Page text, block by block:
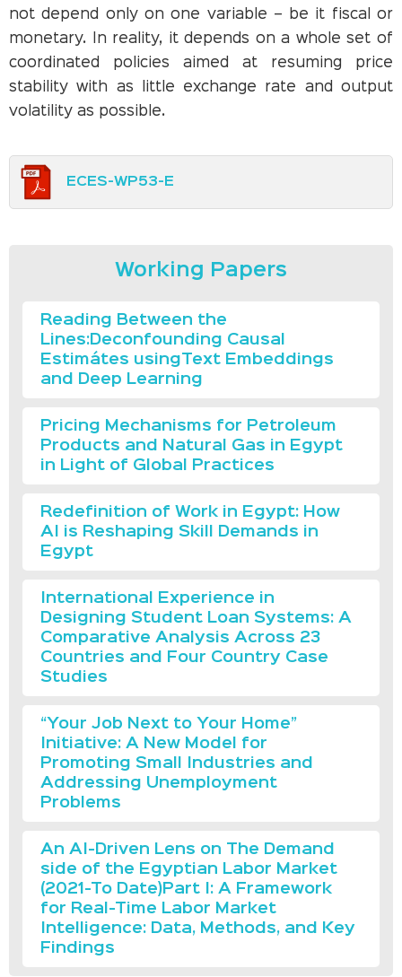
not depend only on one variable – be it fiscal or
monetary. In reality, it depends on a whole set of
coordinated policies aimed at resuming price
stability with as little exchange rate and output
volatility as possible.
ECES-WP53-E
Working Papers
Reading Between the
Lines:Deconfounding Causal
Estimátes usingText Embeddings
and Deep Learning
Pricing Mechanisms for Petroleum
Products and Natural Gas in Egypt
in Light of Global Practices
Redefinition of Work in Egypt: How
AI is Reshaping Skill Demands in
Egypt
International Experience in
Designing Student Loan Systems: A
Comparative Analysis Across 23
Countries and Four Country Case
Studies
“Your Job Next to Your Home”
Initiative: A New Model for
Promoting Small Industries and
Addressing Unemployment
Problems
An AI-Driven Lens on The Demand
side of the Egyptian Labor Market
(2021-To Date)Part I: A Framework
for Real-Time Labor Market
Intelligence: Data, Methods, and Key
Findings